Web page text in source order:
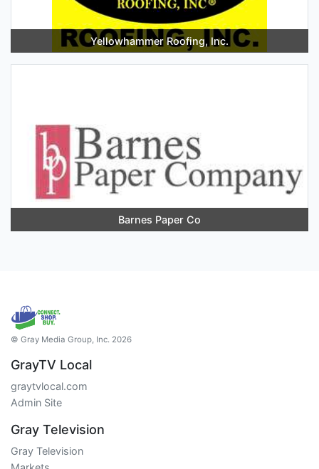
Yellowhammer Roofing, Inc.
Barnes Paper Co
© Gray Media Group, Inc. 2026
GrayTV Local
graytvlocal.com
Admin Site
Gray Television
Gray Television